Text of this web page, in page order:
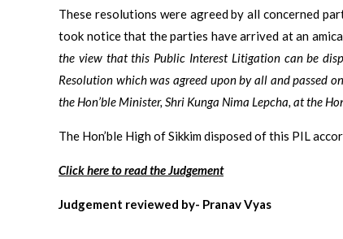
These resolutions were agreed by all concerned
took notice that the parties have arrived at an
the view that this Public Interest Litigation can be
Resolution which was agreed upon by all and passed
the Hon’ble Minister, Shri Kunga Nima Lepcha, at the
The Hon’ble High of Sikkim disposed of this PIL
Click here to read the Judgement
Judgement reviewed by- Pranav Vyas